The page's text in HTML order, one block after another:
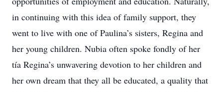
in continuing with this idea of family support, they
went to live with one of Paulina’s sisters, Regina and
her young children. Nubia often spoke fondly of her
tía Regina’s unwavering devotion to her children and
her own dream that they all be educated, a quality that